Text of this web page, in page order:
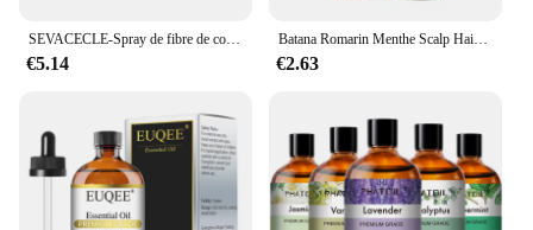
€5.14
Batana Romarin Menthe Scalp Hair Collect 173, Biotin Essential Castle, Nourishing Treatment, Split End Dry, All Type Haircare
€2.63